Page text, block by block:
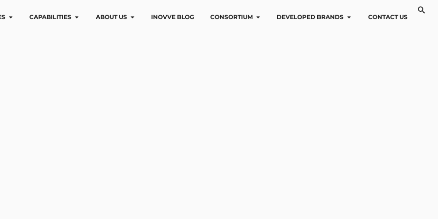
CAPABILITIES ABOUT US INOVVE BLOG CONSORTIUM DEVELOPED BRANDS CONTACT US